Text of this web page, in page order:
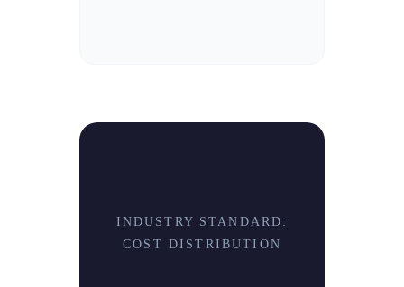
INDUSTRY STANDARD:
COST DISTRIBUTION